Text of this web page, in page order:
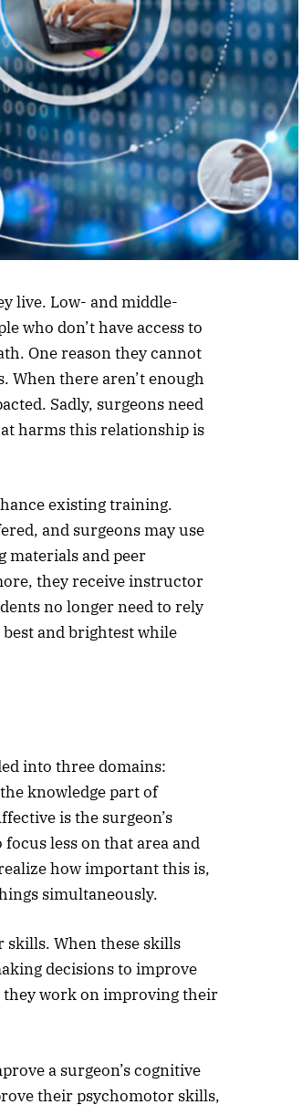
live. Low- and middle-
who don’t have access to
One reason they cannot
When there aren’t enough
Sadly, surgeons need
harms this relationship is
existing training.
and surgeons may use
and peer
they receive instructor
no longer need to rely
and brightest while
into three domains:
knowledge part of
is the surgeon’s
less on that area and
how important this is,
simultaneously.
When these skills
decisions to improve
they work on improving their
a surgeon’s cognitive
their psychomotor skills,